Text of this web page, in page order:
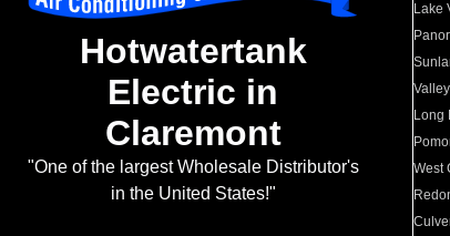
Hotwatertank
Electric in
Claremont
"One of the largest Wholesale Distributor's
in the United States!"
Lake
Long
West